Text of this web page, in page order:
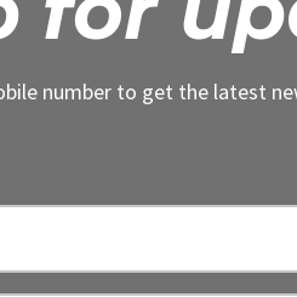
number to get the latest